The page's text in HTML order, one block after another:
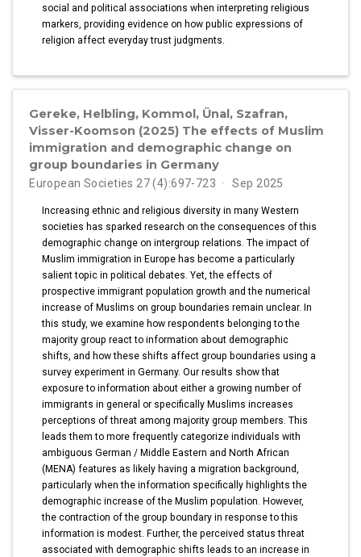
social and political associations when interpreting religious
markers, providing evidence on how public expressions of
religion affect everyday trust judgments.
Gereke, Helbling, Kommol, Ünal, Szafran,
Visser-Koomson (2025) The effects of Muslim
immigration and demographic change on
group boundaries in Germany
European Societies 27 (4):697-723 Sep 2025
Increasing ethnic and religious diversity in many Western
societies has sparked research on the consequences of this
demographic change on intergroup relations. The impact of
Muslim immigration in Europe has become a particularly
salient topic in political debates. Yet, the effects of
prospective immigrant population growth and the numerical
increase of Muslims on group boundaries remain unclear. In
this study, we examine how respondents belonging to the
majority group react to information about demographic
shifts, and how these shifts affect group boundaries using a
survey experiment in Germany. Our results show that
exposure to information about either a growing number of
immigrants in general or specifically Muslims increases
perceptions of threat among majority group members. This
leads them to more frequently categorize individuals with
ambiguous German / Middle Eastern and North African
(MENA) features as likely having a migration background,
particularly when the information specifically highlights the
demographic increase of the Muslim population. However,
the contraction of the group boundary in response to this
information is modest. Further, the perceived status threat
associated with demographic shifts leads to an increase in